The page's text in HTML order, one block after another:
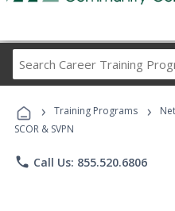
› Training Programs ›
SCOR & SVPN
phone Call Us: 855.520.6806